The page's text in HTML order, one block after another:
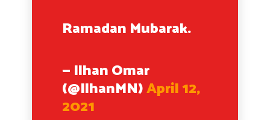
Ramadan Mubarak.
— Ilhan Omar
(@IlhanMN)April 12,
2021